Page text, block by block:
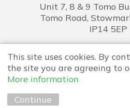
Unit 7, 8 & 9 Tomo
Tomo Road,
IP14 5EP
Copyright © 2026
This site uses cookies. By
the site you are agreeing to
More information
Continue